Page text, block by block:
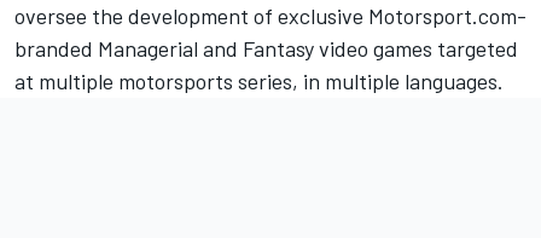
oversee the development of exclusive Motorsport.com-
branded Managerial and Fantasy video games targeted
at multiple motorsports series, in multiple languages.